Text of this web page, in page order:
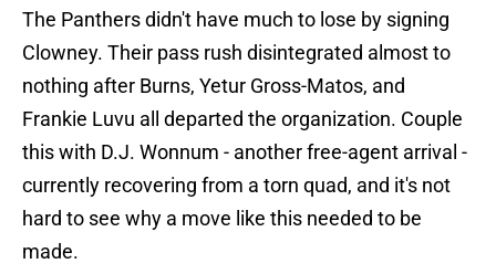
The Panthers didn't have much to lose by signing
Clowney. Their pass rush disintegrated almost to
nothing after Burns, Yetur Gross-Matos, and
Frankie Luvu all departed the organization. Couple
this with D.J. Wonnum - another free-agent arrival -
currently recovering from a torn quad, and it's not
hard to see why a move like this needed to be
made.